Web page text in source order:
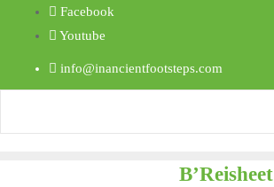
Facebook
Youtube
info@inancientfootsteps.com
B’Reisheet